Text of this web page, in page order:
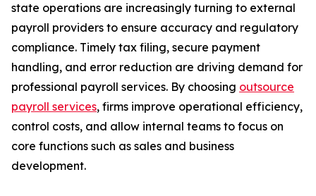
state operations are increasingly turning to external
payroll providers to ensure accuracy and regulatory
compliance. Timely tax filing, secure payment
handling, and error reduction are driving demand for
professional payroll services. By choosing outsource
payroll services, firms improve operational efficiency,
control costs, and allow internal teams to focus on
core functions such as sales and business
development.